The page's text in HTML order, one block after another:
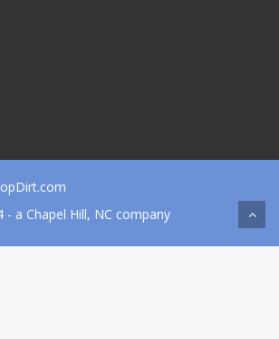
- a Chapel Hill, NC company